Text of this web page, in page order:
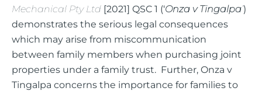
Mechanical Pty Ltd [2021] QSC 1 (‘Onza v Tingalpa’)
demonstrates the serious legal consequences
which may arise from miscommunication
between family members when purchasing joint
properties under a family trust. Further, Onza v
Tingalpa concerns the importance for families to